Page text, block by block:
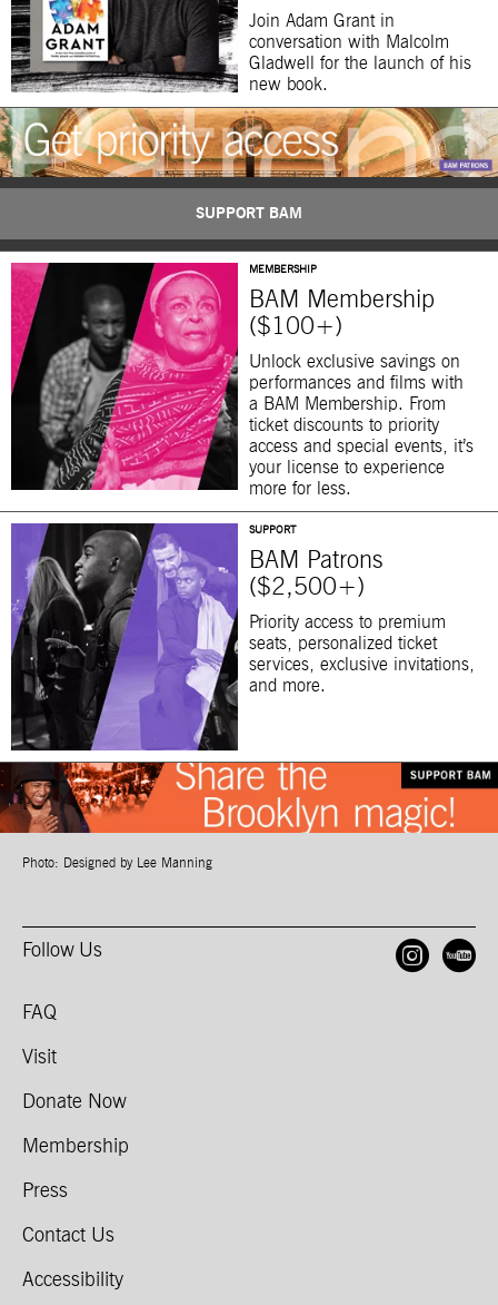
Join Adam Grant in
conversation with Malcolm
Gladwell for the launch of his
new book.
SUPPORT BAM
MEMBERSHIP
BAM Membership
($100+)
Unlock exclusive savings on
performances and films with
a BAM Membership. From
ticket discounts to priority
access and special events, it’s
your license to experience
more for less.
SUPPORT
BAM Patrons
($2,500+)
Priority access to premium
seats, personalized ticket
services, exclusive invitations,
and more.
Photo: Designed by Lee Manning
Follow Us
FAQ
Visit
Donate Now
Membership
Press
Contact Us
Accessibility